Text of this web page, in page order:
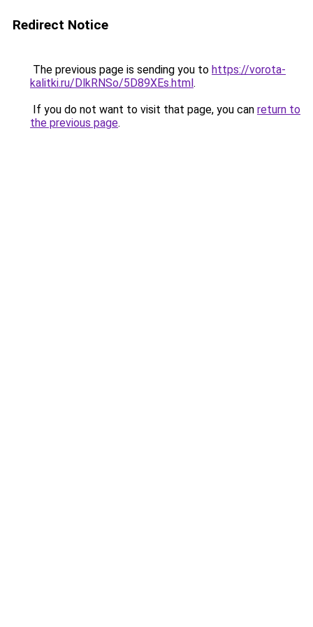
Redirect Notice
The previous page is sending you to https://vorota-
kalitki.ru/DlkRNSo/5D89XEs.html.
If you do not want to visit that page, you can return to
the previous page.